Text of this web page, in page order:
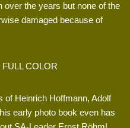
over the years but none of the
damaged because of
COLOR
of Heinrich Hoffmann, Adolf
early photo book even has